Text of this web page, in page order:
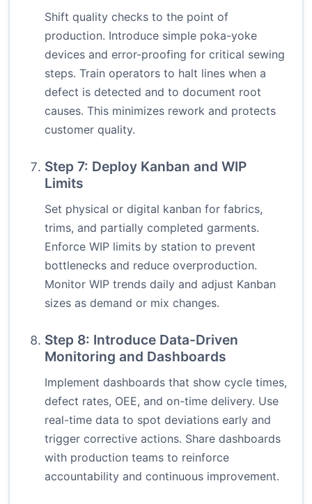
Shift quality checks to the point of
production. Introduce simple poka-yoke
devices and error-proofing for critical sewing
steps. Train operators to halt lines when a
defect is detected and to document root
causes. This minimizes rework and protects
customer quality.
Step 7: Deploy Kanban and WIP
Limits
Set physical or digital kanban for fabrics,
trims, and partially completed garments.
Enforce WIP limits by station to prevent
bottlenecks and reduce overproduction.
Monitor WIP trends daily and adjust Kanban
sizes as demand or mix changes.
Step 8: Introduce Data-Driven
Monitoring and Dashboards
Implement dashboards that show cycle times,
defect rates, OEE, and on-time delivery. Use
real-time data to spot deviations early and
trigger corrective actions. Share dashboards
with production teams to reinforce
accountability and continuous improvement.